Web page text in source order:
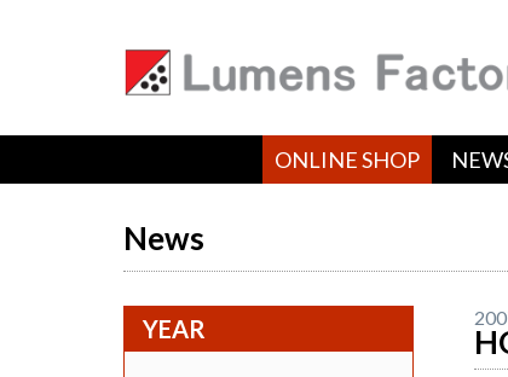
ONLINE SHOP
News
YEAR